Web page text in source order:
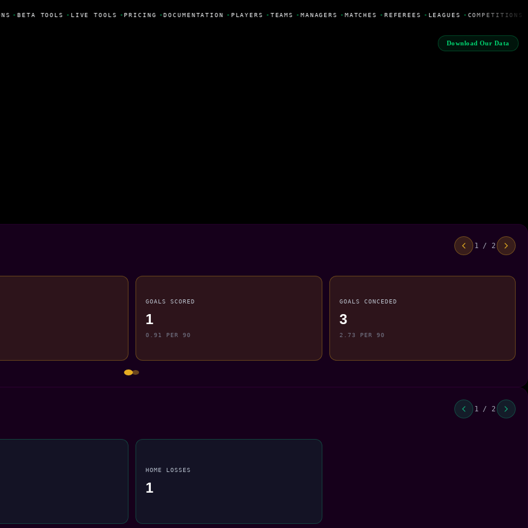
• BETA TOOLS • LIVE TOOLS • PRICING •DOCUMENTATION • PLAYERS • TEAMS • MANAGERS • MATCHES • REFEREES • LEAGUES • COMPETITIONS
Download Our Data
1 / 2
GOALS SCORED
1
0.91 PER 90
GOALS CONCEDED
3
2.73 PER 90
1 / 2
HOME LOSSES
1